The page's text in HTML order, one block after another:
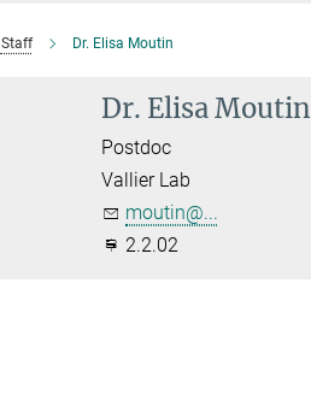
Staff Dr. Elisa Moutin
Dr. Elisa Moutin
Postdoc
Vallier Lab
moutin@...
2.2.02